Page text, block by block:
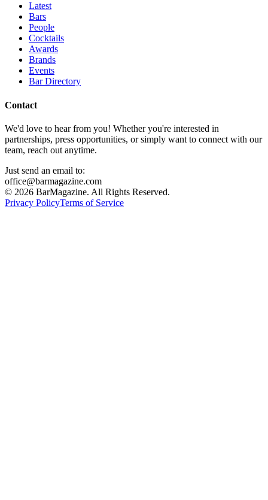
Latest
Bars
People
Cocktails
Awards
Brands
Events
Bar Directory
Contact
We'd love to hear from you! Whether you're interested in
partnerships, press opportunities, or simply want to connect with our
team, reach out anytime.
Just send an email to:
office@barmagazine.com
© 2026 BarMagazine. All Rights Reserved.
Privacy PolicyTerms of Service